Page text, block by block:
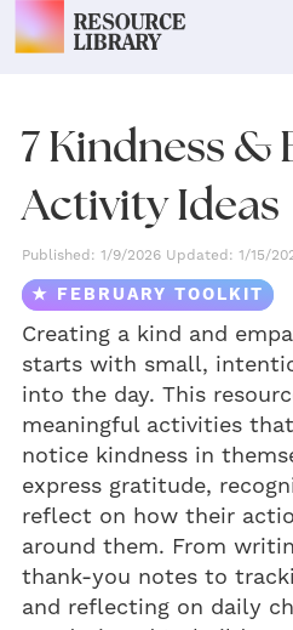
7 Kindness &
Activity Ideas
Published: 1/9/2026 Updated: 1/15/
★ FEBRUARY TOOLKIT
Creating a kind and
starts with small,
into the day. This
meaningful activities
notice kindness in
express gratitude,
reflect on how their
around them. From
thank-you notes to
and reflecting on daily